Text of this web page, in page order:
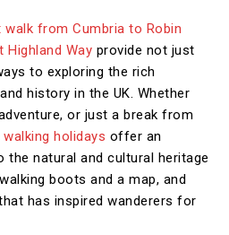
from Cumbria to Robin
Highland Way provide not just
to exploring the rich
history in the UK. Whether
or just a break from
walking holidays offer an
the natural and cultural heritage
boots and a map, and
has inspired wanderers for